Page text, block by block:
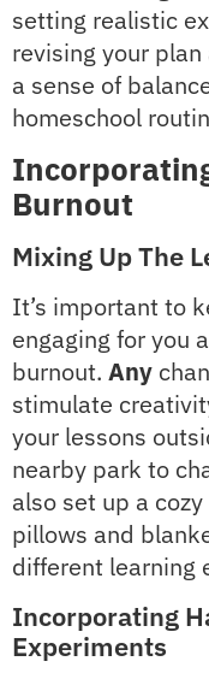
setting realistic
revising your
a sense of
homeschool
Burnout
Mixing Up The
It’s important to
engaging for you
burnout. Any
stimulate
your lessons
nearby park to
also set up a
pillows and
different learning
Incorporating
Experiments